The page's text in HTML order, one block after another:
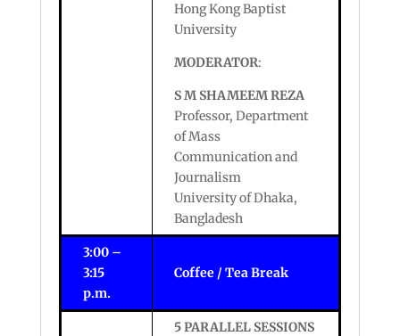
Hong Kong Baptist
University
MODERATOR:
S M SHAMEEM REZA
Professor, Department
of Mass
Communication and
Journalism
University of Dhaka,
Bangladesh
3:00 –
3:15
p.m.
Coffee / Tea Break
5 PARALLEL SESSIONS